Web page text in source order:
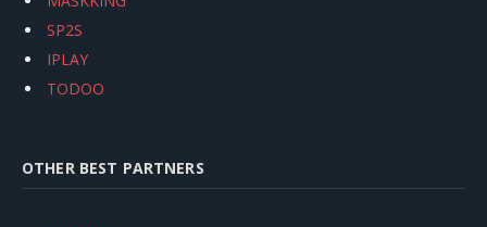
SP2S
IPLAY
TODOO
OTHER BEST PARTNERS